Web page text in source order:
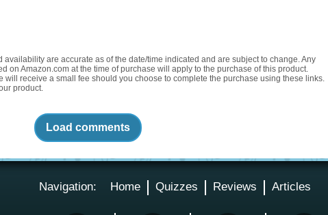
are accurate as of the date/time indicated and are subject to change. Any
on Amazon.com at the time of purchase will apply to the purchase of this product.
will receive a small fee should you choose to complete the purchase using these links.
product.
Load comments
Navigation: Home Quizzes Reviews Articles